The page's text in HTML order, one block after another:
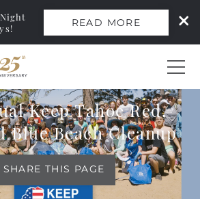
0
Night
READ MORE
Keep Tahoe Red,
Blue Beach Cleanup
SHARE THIS PAGE